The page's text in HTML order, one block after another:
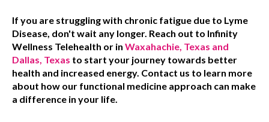
If you are struggling with chronic fatigue due to Lyme
Disease, don't wait any longer. Reach out to Infinity
Wellness Telehealth or in Waxahachie, Texas and
Dallas, Texas to start your journey towards better
health and increased energy. Contact us to learn more
about how our functional medicine approach can make
a difference in your life.